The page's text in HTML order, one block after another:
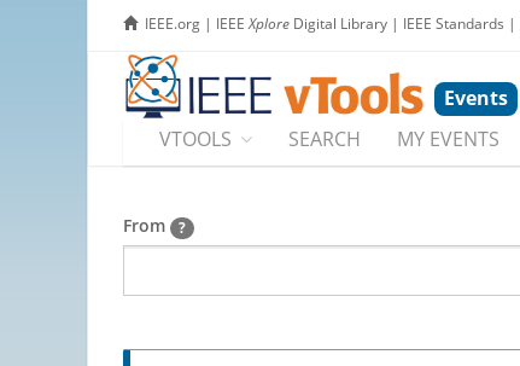
IEEE.org | IEEEXplore Digital Library | IEEE Standards |
Events
VTOOLS
SEARCH MY EVENTS
From ?